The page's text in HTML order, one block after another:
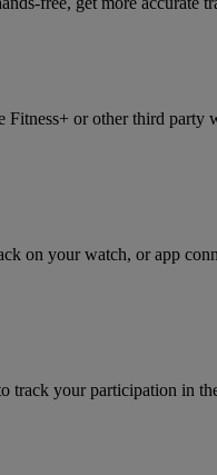
or other third
on your watch, or app
track your participation in